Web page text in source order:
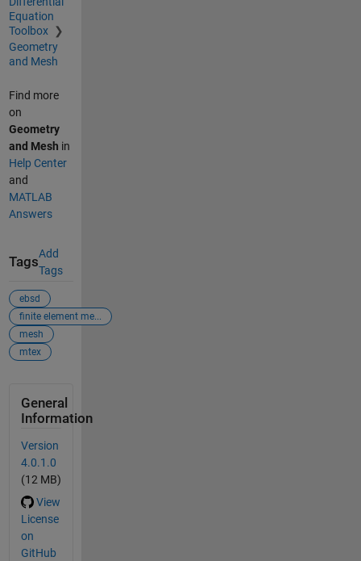
Equation
Toolbox
Geometry
and Mesh
Find more
on
Geometry
and Mesh in
Help Center
and
MATLAB
Answers
Tags
Add
Tags
ebsd
finite element me...
mesh
mtex
General
Information
Version
4.0.1.0
(12 MB)
View
License
on
GitHub